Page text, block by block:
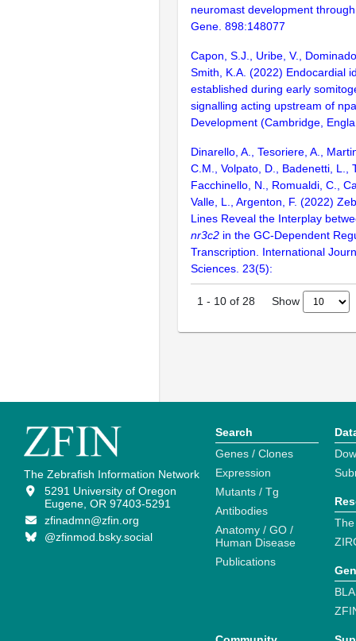
neuromast development
Gene. 898:148077
Capon, S.J., Uribe, V.,
Smith, K.A. (2022) Endocardial
established during early
signalling acting upstream of
Development (Cambridge,
Dinarello, A., Tesoriere, A.,
C.M., Volpato, D., Badenetti, L.,
Facchinello, N., Romualdi, C.,
Valle, L., Argenton, F. (2022)
Lines Reveal the Interplay
nr3c2 in the GC-Dependent
Transcription. International
Sciences. 23(5):
1 - 10 of 28 Show
The Zebrafish Information Network
5291 University of Oregon
Eugene, OR 97403-5291
zfinadmn@zfin.org
@zfinmod.bsky.social
Search
Genes / Clones
Expression
Mutants / Tg
Antibodies
Anatomy / GO /
Human Disease
Publications